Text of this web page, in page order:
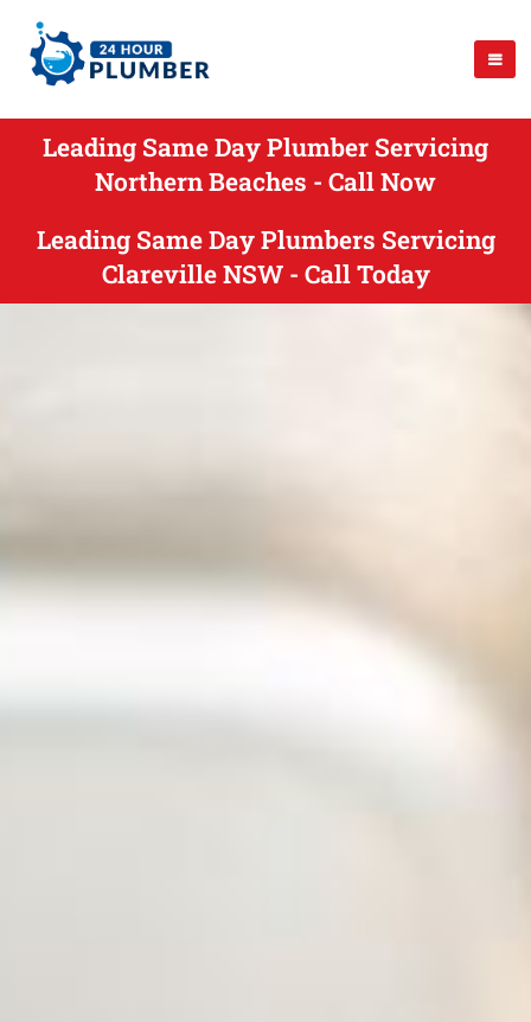
Leading Same Day Plumber Servicing
Northern Beaches - Call Now
Leading Same Day Plumbers Servicing
Clareville NSW - Call Today